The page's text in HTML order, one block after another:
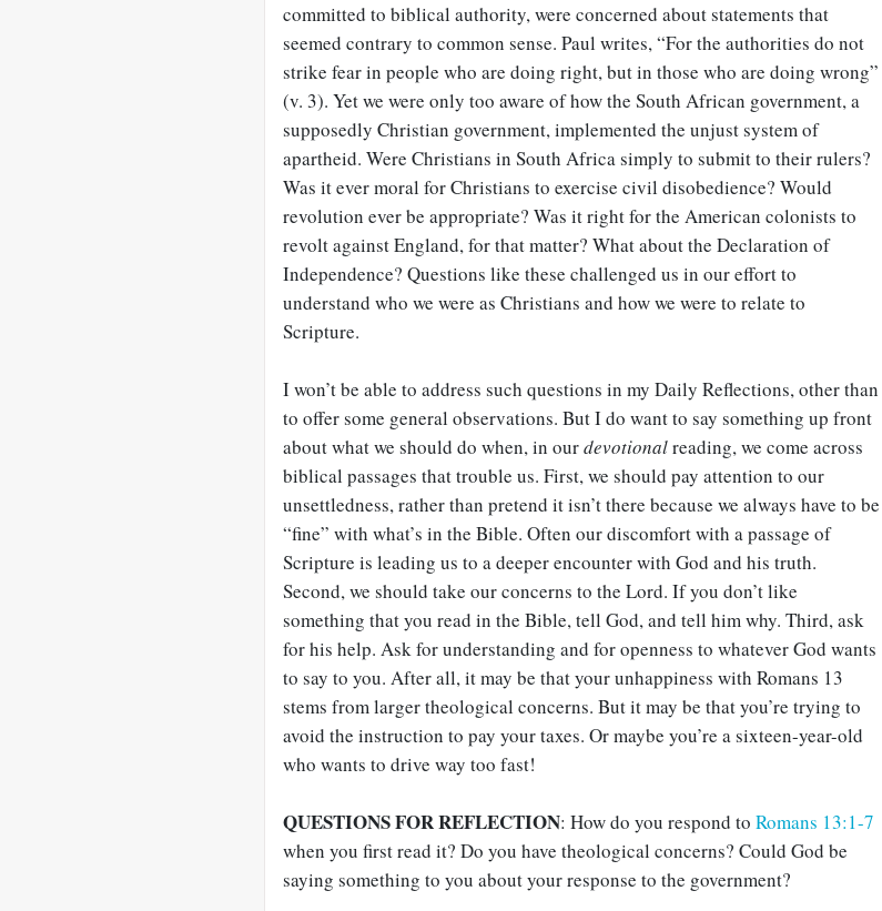
committed to biblical authority, were concerned about statements that
seemed contrary to common sense. Paul writes, “For the authorities do not
strike fear in people who are doing right, but in those who are doing wrong”
(v. 3). Yet we were only too aware of how the South African government, a
supposedly Christian government, implemented the unjust system of
apartheid. Were Christians in South Africa simply to submit to their rulers?
Was it ever moral for Christians to exercise civil disobedience? Would
revolution ever be appropriate? Was it right for the American colonists to
revolt against England, for that matter? What about the Declaration of
Independence? Questions like these challenged us in our effort to
understand who we were as Christians and how we were to relate to
Scripture.
I won’t be able to address such questions in my Daily Reflections, other than
to offer some general observations. But I do want to say something up front
about what we should do when, in ourdevotionalreading, we come across
biblical passages that trouble us. First, we should pay attention to our
unsettledness, rather than pretend it isn’t there because we always have to be
“fine” with what’s in the Bible. Often our discomfort with a passage of
Scripture is leading us to a deeper encounter with God and his truth.
Second, we should take our concerns to the Lord. If you don’t like
something that you read in the Bible, tell God, and tell him why. Third, ask
for his help. Ask for understanding and for openness to whatever God wants
to say to you. After all, it may be that your unhappiness with Romans 13
stems from larger theological concerns. But it may be that you’re trying to
avoid the instruction to pay your taxes. Or maybe you’re a sixteen-year-old
who wants to drive way too fast!
QUESTIONS FOR REFLECTION: How do you respond to Romans 13:1-7
when you first read it? Do you have theological concerns? Could God be
saying something to you about your response to the government?